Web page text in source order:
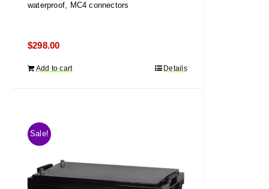
waterproof, MC4 connectors
$298.00
Add to cart Details
Sale!